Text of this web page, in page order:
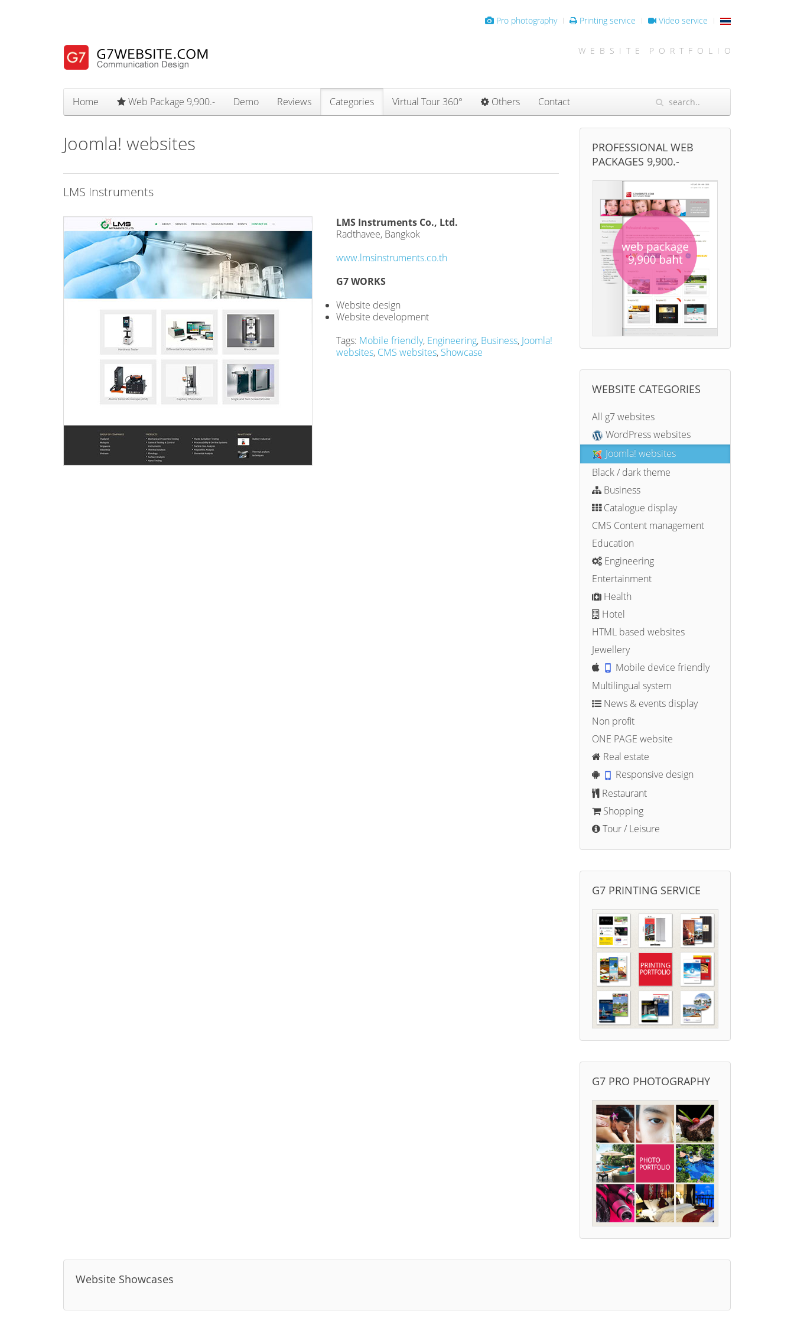
Pro photography Printing service Video service
W E B S I T E P O R T F O L I O
Home Web Package 9,900.- Demo Reviews Categories Virtual Tour 360° Others Contact
Joomla! websites
LMS Instruments
LMS Instruments Co., Ltd.
Radthavee, Bangkok
www.lmsinstruments.co.th
G7 WORKS
Website design
Website development
Tags: Mobile friendly, Engineering, Business, Joomla!
websites, CMS websites, Showcase
PROFESSIONAL WEB
PACKAGES 9,900.-
WEBSITE CATEGORIES
All g7 websites
WordPress websites
Joomla! websites
Black / dark theme
Business
Catalogue display
CMS Content management
Education
Engineering
Entertainment
Health
Hotel
HTML based websites
Jewellery
Mobile device friendly
Multilingual system
News & events display
Non profit
ONE PAGE website
Real estate
Responsive design
Restaurant
Shopping
Tour / Leisure
G7 PRINTING SERVICE
G7 PRO PHOTOGRAPHY
Website Showcases